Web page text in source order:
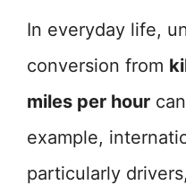
In everyday life,
conversion from
miles per hour
example,
particularly